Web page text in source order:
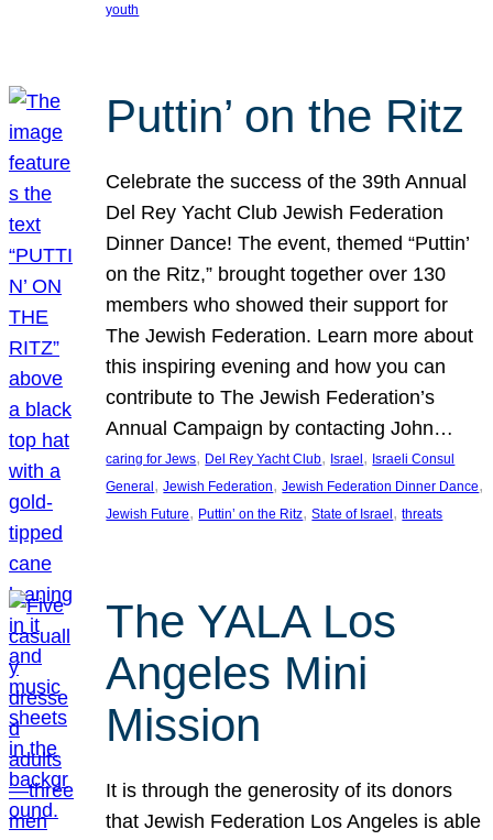
youth
Puttin’ on the Ritz
Celebrate the success of the 39th Annual
Del Rey Yacht Club Jewish Federation
Dinner Dance! The event, themed “Puttin’
on the Ritz,” brought together over 130
members who showed their support for
The Jewish Federation. Learn more about
this inspiring evening and how you can
contribute to The Jewish Federation’s
Annual Campaign by contacting John…
caring for Jews, Del Rey Yacht Club, Israel , Israeli Consul
General , Jewish Federation, Jewish Federation Dinner Dance
Jewish Future, Puttin’ on the Ritz, State of Israel , threats
The YALA Los
Angeles Mini
Mission
It is through the generosity of its donors
that Jewish Federation Los Angeles is able